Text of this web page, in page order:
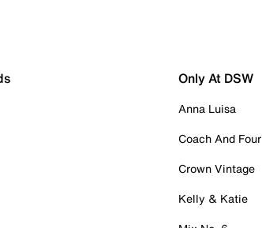
Only At DSW
Anna Luisa
Coach And Four
Crown Vintage
Kelly & Katie